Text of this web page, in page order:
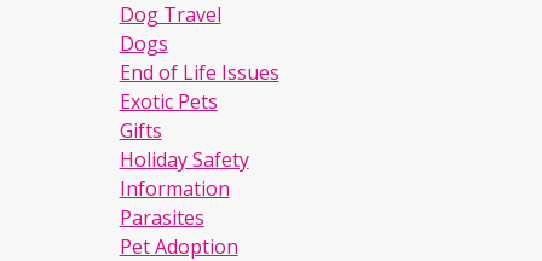
Dog Travel
Dogs
End of Life Issues
Exotic Pets
Gifts
Holiday Safety
Information
Parasites
Pet Adoption